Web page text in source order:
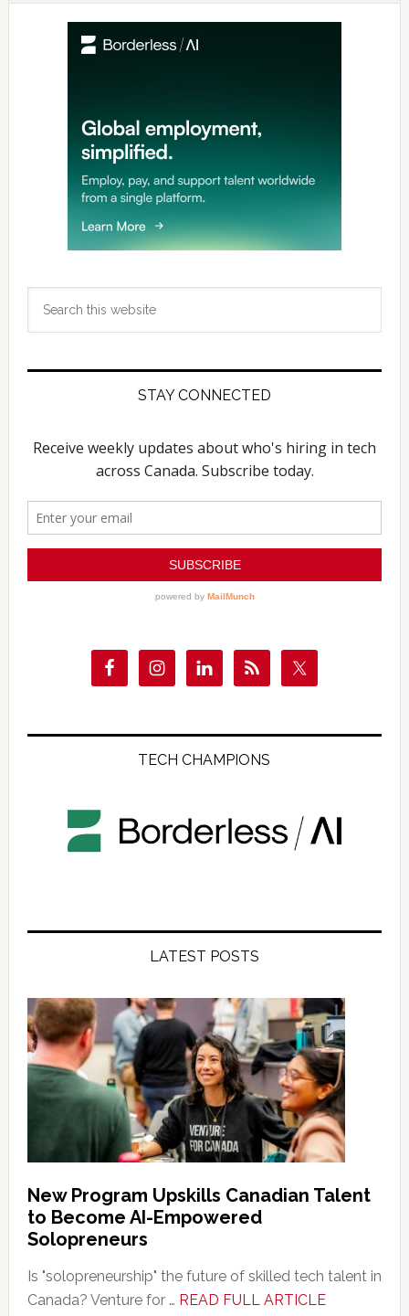
Primary
Sidebar
STAY CONNECTED
TECH CHAMPIONS
LATEST POSTS
New Program Upskills Canadian Talent
to Become AI-Empowered
Solopreneurs
Is "solopreneurship" the future of skilled tech talent in
Canada? Venture for … READ FULL ARTICLEabout